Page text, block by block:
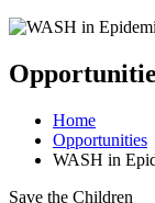
Home
Opportunities
WASH in
Save the Children